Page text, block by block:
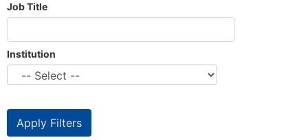
Job Title
Institution